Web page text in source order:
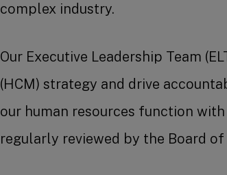
complex industry.
Our Executive Leadership Team
(HCM) strategy and drive
our human resources function
regularly reviewed by the Board